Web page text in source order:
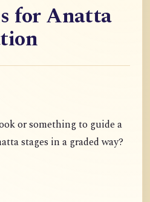
for Anatta
or something to guide a
stages in a graded way?